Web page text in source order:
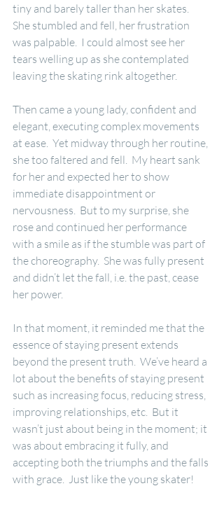
tiny and barely taller than her skates.
She stumbled and fell, her frustration
was palpable.  I could almost see her
tears welling up as she contemplated
leaving the skating rink altogether.
Then came a young lady, confident and
elegant, executing complex movements
at ease.  Yet midway through her routine,
she too faltered and fell.  My heart sank
for her and expected her to show
immediate disappointment or
nervousness.  But to my surprise, she
rose and continued her performance
with a smile as if the stumble was part of
the choreography.  She was fully present
and didn’t let the fall, i.e. the past, cease
her power.
In that moment, it reminded me that the
essence of staying present extends
beyond the present truth.  We’ve heard a
lot about the benefits of staying present
such as increasing focus, reducing stress,
improving relationships, etc.  But it
wasn’t just about being in the moment; it
was about embracing it fully, and
accepting both the triumphs and the falls
with grace.  Just like the young skater!